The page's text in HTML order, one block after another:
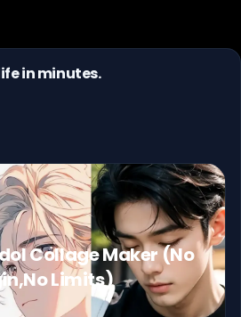
in minutes.
Collage Maker (No
Limits)